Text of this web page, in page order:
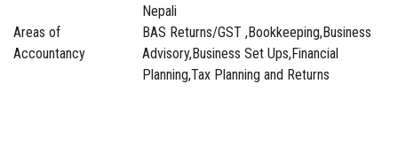
Nepali
Areas of
Accountancy
BAS Returns/GST ,Bookkeeping,Business
Advisory,Business Set Ups,Financial
Planning,Tax Planning and Returns